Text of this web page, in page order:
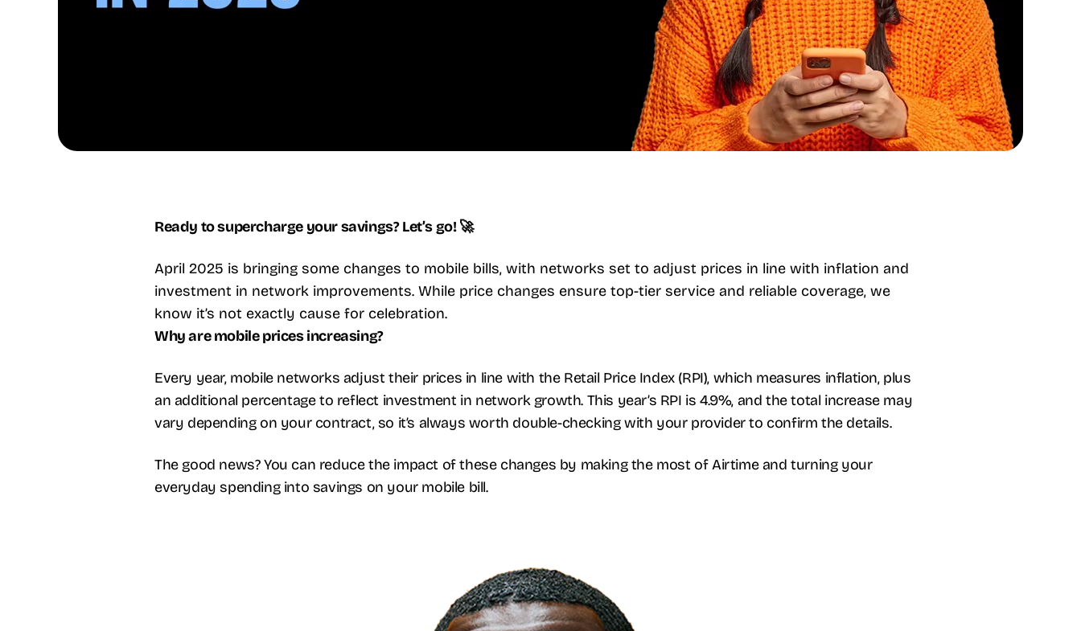
Ready to supercharge your savings? Let’s go! 🚀
April 2025 is bringing some changes to mobile bills, with networks set to adjust prices in line with inflation and
investment in network improvements. While price changes ensure top-tier service and reliable coverage, we
know it’s not exactly cause for celebration.
Why are mobile prices increasing?
Every year, mobile networks adjust their prices in line with the Retail Price Index (RPI), which measures inflation, plus
an additional percentage to reflect investment in network growth. This year’s RPI is 4.9%, and the total increase may
vary depending on your contract, so it’s always worth double-checking with your provider to confirm the details.
The good news? You can reduce the impact of these changes by making the most of Airtime and turning your
everyday spending into savings on your mobile bill.